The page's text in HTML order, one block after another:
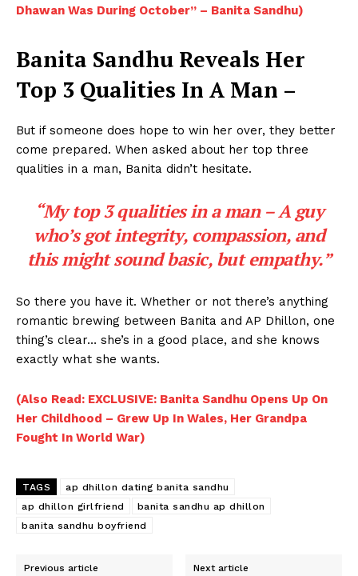
Menu
Dhawan Was During October” – Banita Sandhu)
Banita Sandhu Reveals Her
Top 3 Qualities In A Man –
But if someone does hope to win her over, they better
come prepared. When asked about her top three
qualities in a man, Banita didn’t hesitate.
“My top 3 qualities in a man – A guy
who’s got integrity, compassion, and
this might sound basic, but empathy.”
So there you have it. Whether or not there’s anything
romantic brewing between Banita and AP Dhillon, one
thing’s clear… she’s in a good place, and she knows
exactly what she wants.
(Also Read: EXCLUSIVE: Banita Sandhu Opens Up On
Her Childhood – Grew Up In Wales, Her Grandpa
Fought In World War)
TAGS
ap dhillon dating banita sandhu
ap dhillon girlfriend
banita sandhu ap dhillon
banita sandhu boyfriend
Previous article Next article